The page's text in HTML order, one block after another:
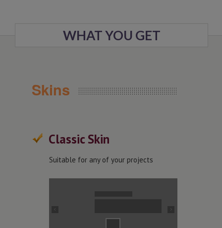
WHAT YOU GET
Skins
Classic Skin
Suitable for any of your projects